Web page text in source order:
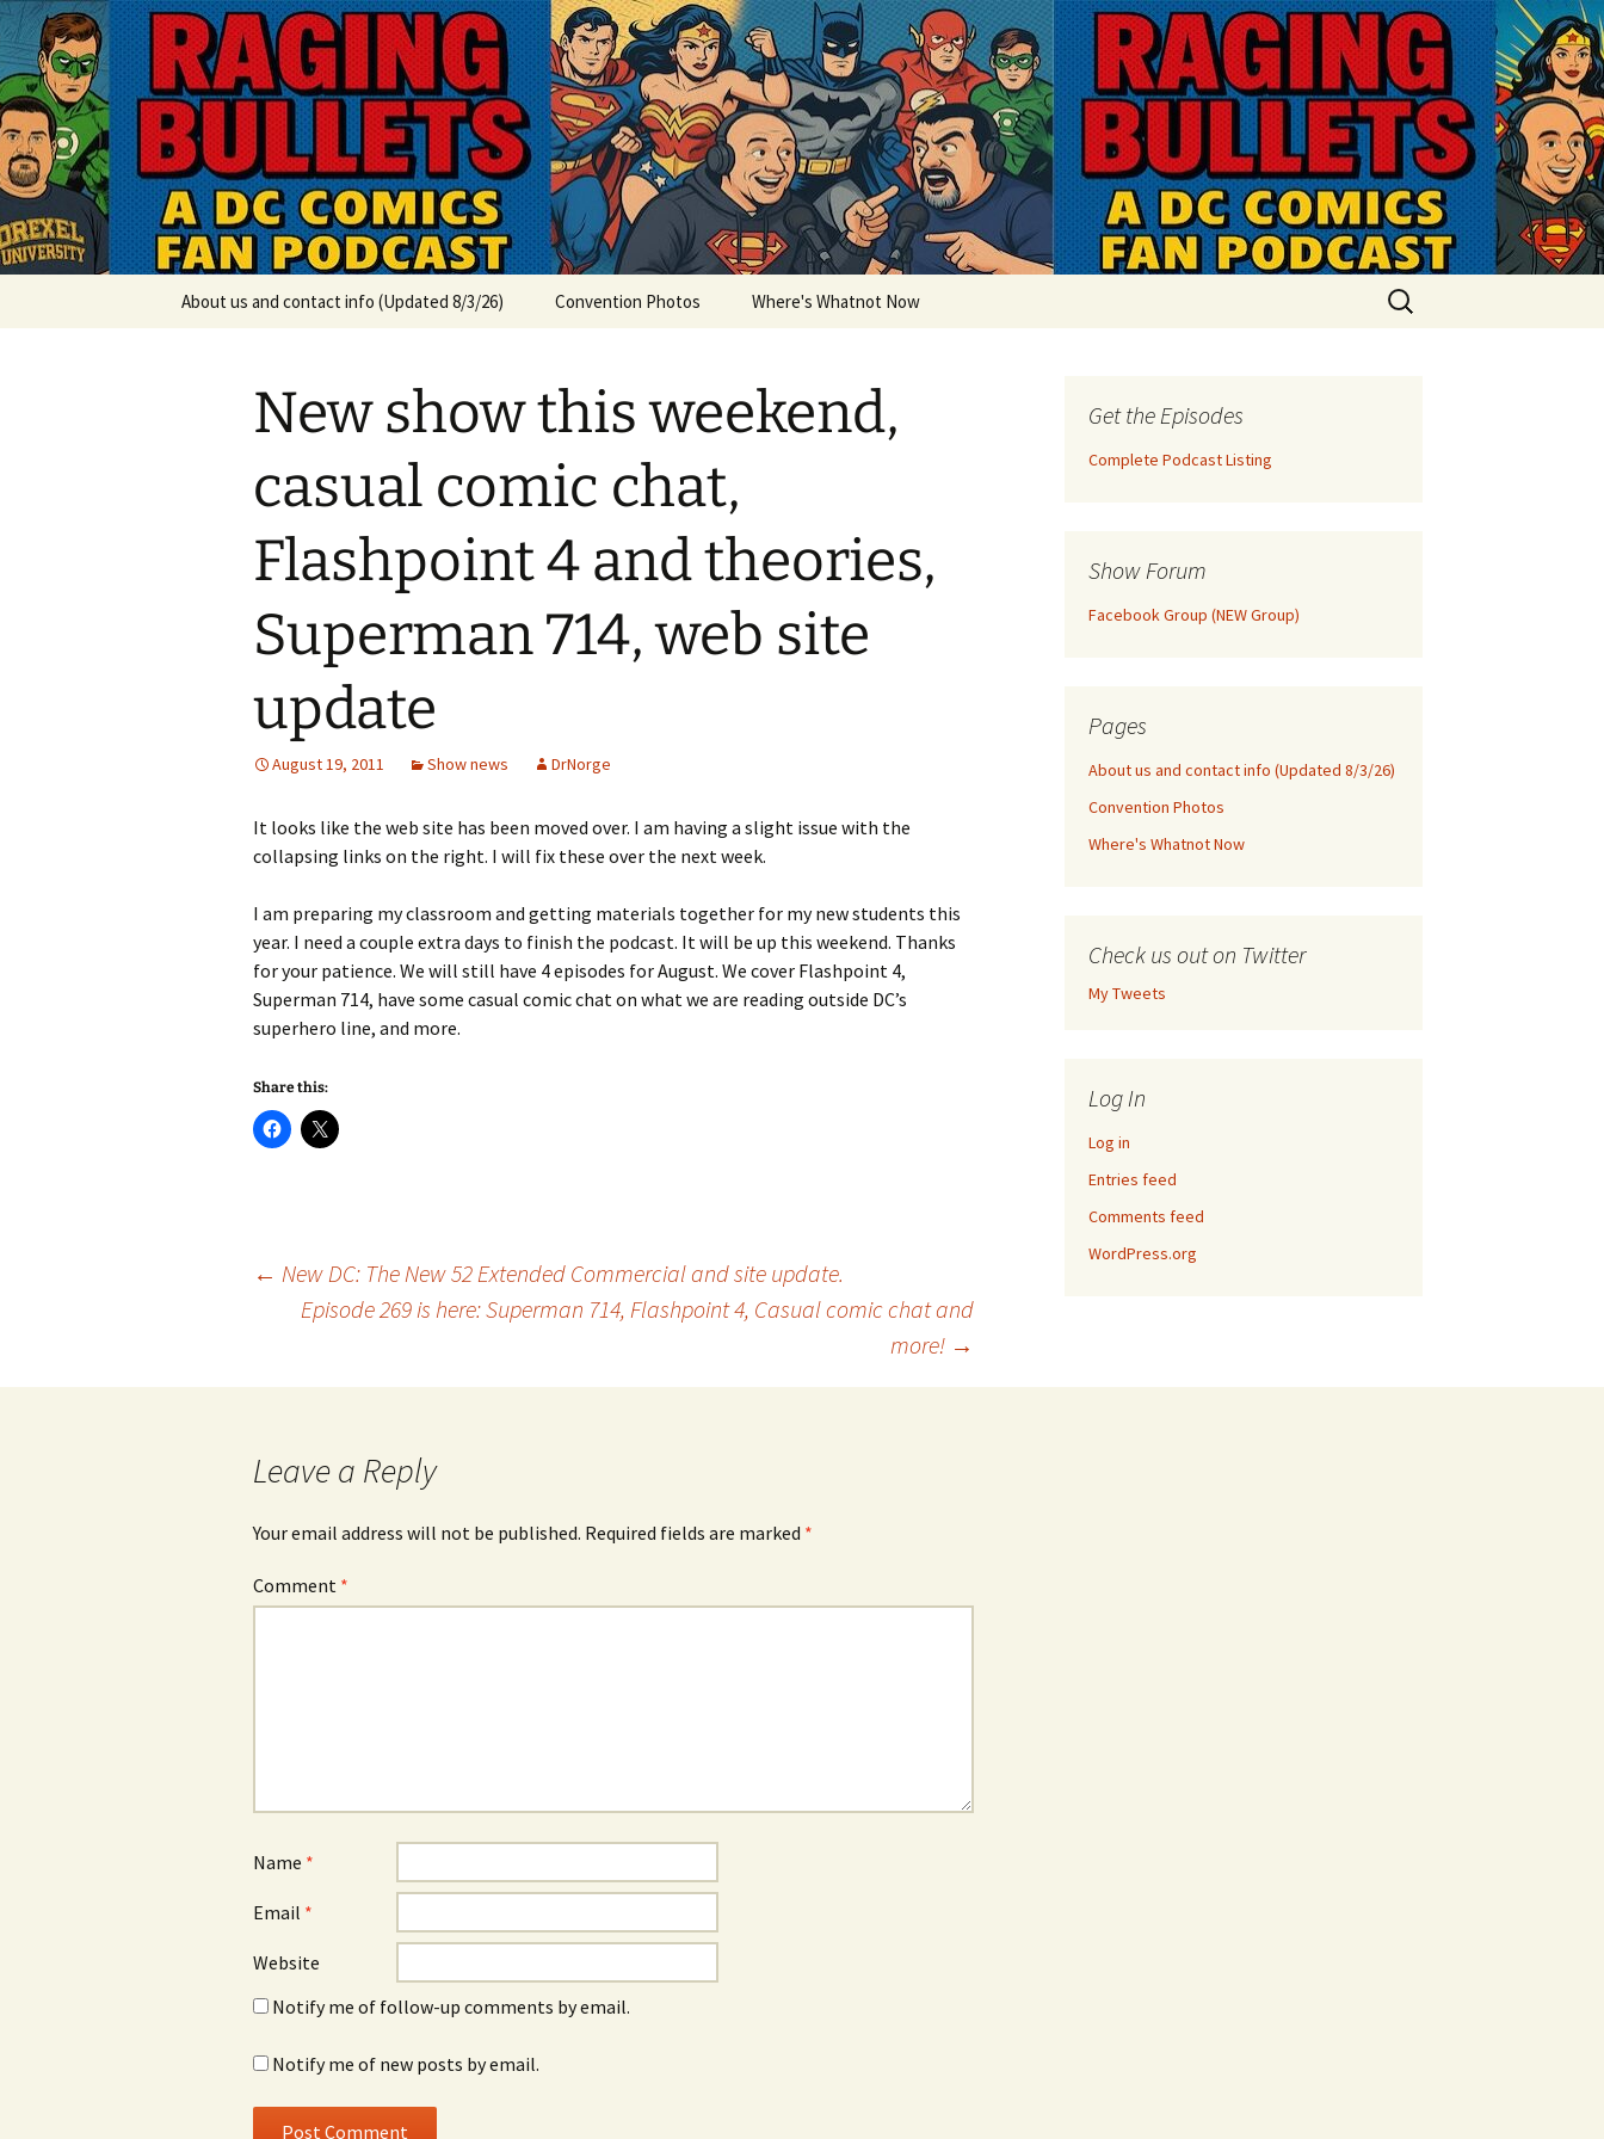
Skip
to
content
Raging Bullets
A DC Comics Fan Podcast
About us and contact info (Updated 8/3/26) Convention Photos Where's Whatnot Now
Search
for:
New show this weekend,
casual comic chat,
Flashpoint 4 and theories,
Superman 714, web site
update
August 19, 2011 Show news DrNorge
It looks like the web site has been moved over. I am having a slight issue with the
collapsing links on the right. I will fix these over the next week.
I am preparing my classroom and getting materials together for my new students this
year. I need a couple extra days to finish the podcast. It will be up this weekend. Thanks
for your patience. We will still have 4 episodes for August. We cover Flashpoint 4,
Superman 714, have some casual comic chat on what we are reading outside DC’s
superhero line, and more.
Share this:
← New DC: The New 52 Extended Commercial and site update.
Episode 269 is here: Superman 714, Flashpoint 4, Casual comic chat and
more! →
Leave a Reply
Your email address will not be published. Required fields are marked *
Comment *
Name *
Email *
Website
Notify me of follow-up comments by email.
Notify me of new posts by email.
Get the Episodes
Complete Podcast Listing
Show Forum
Facebook Group (NEW Group)
Pages
About us and contact info (Updated 8/3/26)
Convention Photos
Where's Whatnot Now
Check us out on Twitter
My Tweets
Log In
Log in
Entries feed
Comments feed
WordPress.org